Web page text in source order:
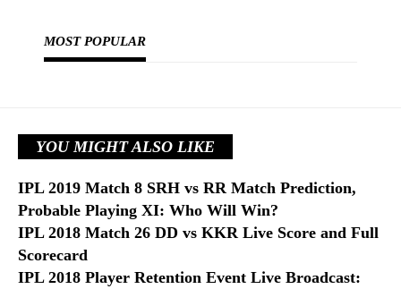
MOST POPULAR
YOU MIGHT ALSO LIKE
IPL 2019 Match 8 SRH vs RR Match Prediction,
Probable Playing XI: Who Will Win?
IPL 2018 Match 26 DD vs KKR Live Score and Full
Scorecard
IPL 2018 Player Retention Event Live Broadcast: